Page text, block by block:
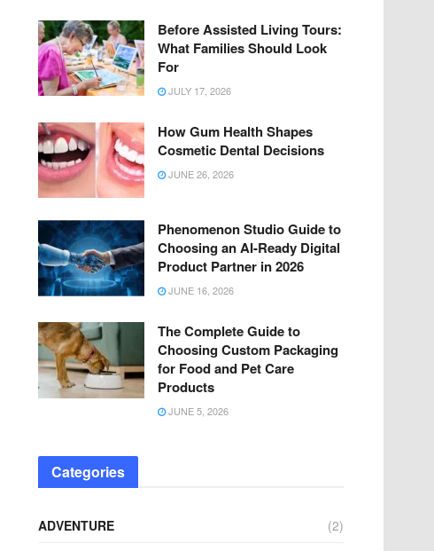
Before Assisted Living Tours:
What Families Should Look
For
JULY 17, 2026
How Gum Health Shapes
Cosmetic Dental Decisions
JUNE 26, 2026
Phenomenon Studio Guide to
Choosing an AI-Ready Digital
Product Partner in 2026
JUNE 16, 2026
The Complete Guide to
Choosing Custom Packaging
for Food and Pet Care
Products
JUNE 5, 2026
Categories
ADVENTURE
(2)